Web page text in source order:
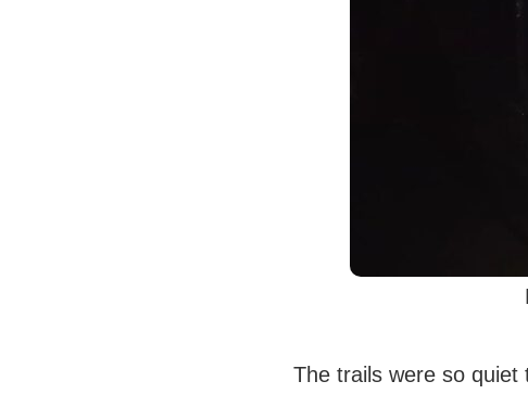
The trails were so quiet